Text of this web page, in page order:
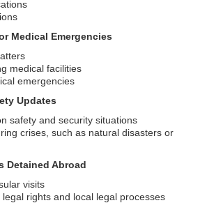
Medical Emergencies
medical facilities
emergencies
Updates
safety and security situations
crises, such as natural disasters or
Detained Abroad
visits
rights and local legal processes